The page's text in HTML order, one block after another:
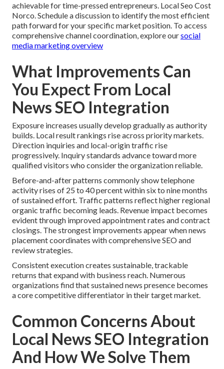
achievable for time-pressed entrepreneurs. Local Seo Cost
Norco. Schedule a discussion to identify the most efficient
path forward for your specific market position. To access
comprehensive channel coordination, explore oursocial
media marketing overview
What Improvements Can
You Expect From Local
News SEO Integration
Exposure increases usually develop gradually as authority
builds. Local result rankings rise across priority markets.
Direction inquiries and local-origin traffic rise
progressively. Inquiry standards advance toward more
qualified visitors who consider the organization reliable.
Before-and-after patterns commonly show telephone
activity rises of 25 to 40 percent within six to nine months
of sustained effort. Traffic patterns reflect higher regional
organic traffic becoming leads. Revenue impact becomes
evident through improved appointment rates and contract
closings. The strongest improvements appear when news
placement coordinates with comprehensive SEO and
review strategies.
Consistent execution creates sustainable, trackable
returns that expand with business reach. Numerous
organizations find that sustained news presence becomes
a core competitive differentiator in their target market.
Common Concerns About
Local News SEO Integration
And How We Solve Them